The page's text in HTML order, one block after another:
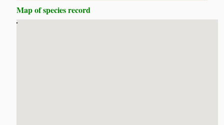
Map of species record